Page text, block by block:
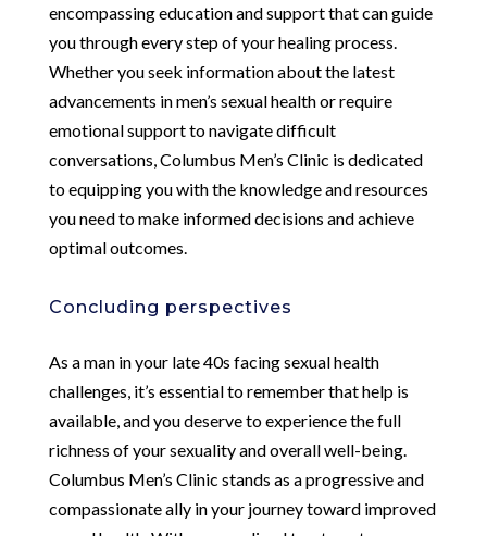
encompassing education and support that can guide
you through every step of your healing process.
Whether you seek information about the latest
advancements in men’s sexual health or require
emotional support to navigate difficult
conversations, Columbus Men’s Clinic is dedicated
to equipping you with the knowledge and resources
you need to make informed decisions and achieve
optimal outcomes.
Concluding perspectives
As a man in your late 40s facing sexual health
challenges, it’s essential to remember that help is
available, and you deserve to experience the full
richness of your sexuality and overall well-being.
Columbus Men’s Clinic stands as a progressive and
compassionate ally in your journey toward improved